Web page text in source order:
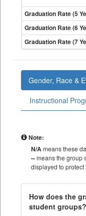
Graduation Rate (5
Graduation Rate (6
Graduation Rate (7
Gender, Race &
Instructional
Note:
N/Ameans these
--means the group
displayed to protect
How does the
student groups?